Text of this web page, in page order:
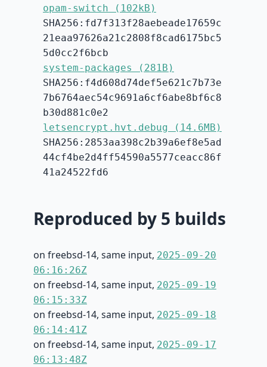
opam-switch (102kB)
SHA256:fd7f313f28aebeade17659c
21eaa97626a21c2808f8cad6175bc5
5d0cc2f6bcb
system-packages (281B)
SHA256:f4d608d74def5e621c7b73e
7b6764aec54c9691a6cf6abe8bf6c8
b30d881c0e2
letsencrypt.hvt.debug (14.6MB)
SHA256:2853aa398c2b39a6ef8e5ad
44cf4be2d4ff54590a5577ceacc86f
41a24522fd6
Reproduced by 5 builds
on freebsd-14, same input, 2025-09-20
06:16:26Z
on freebsd-14, same input, 2025-09-19
06:15:33Z
on freebsd-14, same input, 2025-09-18
06:14:41Z
on freebsd-14, same input, 2025-09-17
06:13:48Z